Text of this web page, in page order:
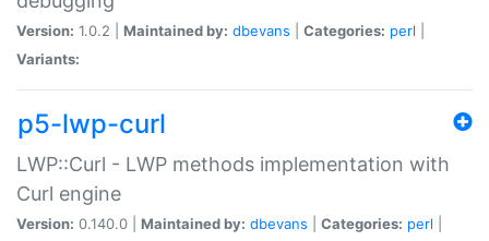
Version: 1.0.2 | Maintained by: dbevans Categories: perl
Variants:
p5-lwp-curl
LWP::Curl - LWP methods implementation with
Curl engine
Version: 0.140.0 | Maintained by: dbevans Categories: perl